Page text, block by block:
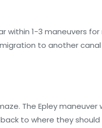
within 1-3 maneuvers for
to another
The Epley maneuver
to where they should